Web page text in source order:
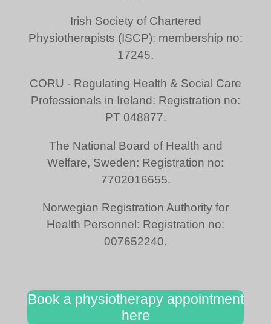
Irish Society of Chartered
Physiotherapists (ISCP): membership no:
17245.
CORU - Regulating Health & Social Care
Professionals in Ireland: Registration no:
PT 048877.
The National Board of Health and
Welfare, Sweden: Registration no:
7702016655.
Norwegian Registration Authority for
Health Personnel: Registration no:
007652240.
Book a physiotherapy appointment
here